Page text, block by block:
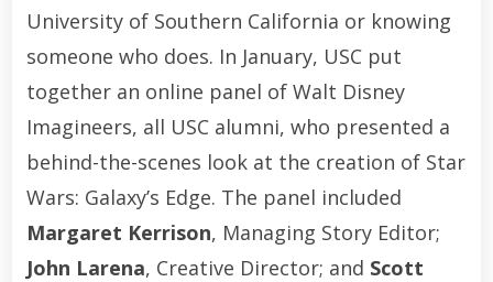
University of Southern California or knowing
someone who does. In January, USC put
together an online panel of Walt Disney
Imagineers, all USC alumni, who presented a
behind-the-scenes look at the creation of Star
Wars: Galaxy’s Edge. The panel included
Margaret Kerrison, Managing Story Editor;
John Larena, Creative Director; and Scott